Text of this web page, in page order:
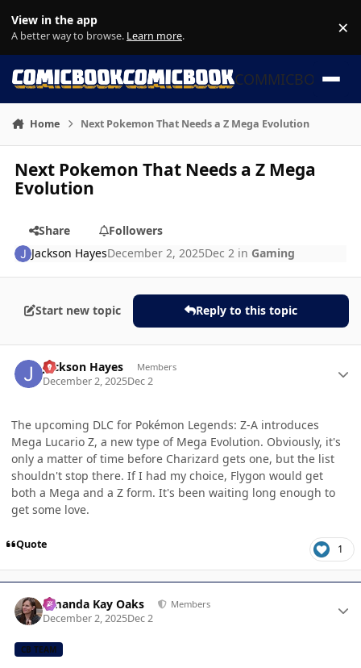
View in the app
A better way to browse. Learn more. ×
COMMICBOOK
Home Next Pokemon That Needs a Z Mega Evolution
Next Pokemon That Needs a Z Mega
Evolution
Share
Followers
Jackson HayesDecember 2, 2025Dec 2 in Gaming
Start new topic Reply to this topic
Jackson Hayes Members
December 2, 2025Dec 2
The upcoming DLC for Pokémon Legends: Z-A introduces
Mega Lucario Z, a new type of Mega Evolution. Obviously, it's
only a matter of time before Charizard gets one, but the list
shouldn't stop there. If I had my choice, Flygon would get
both a Mega and a Z form. It's been waiting long enough to
get some love.
Quote 1
Amanda Kay Oaks Members
December 2, 2025Dec 2
CB TEAM